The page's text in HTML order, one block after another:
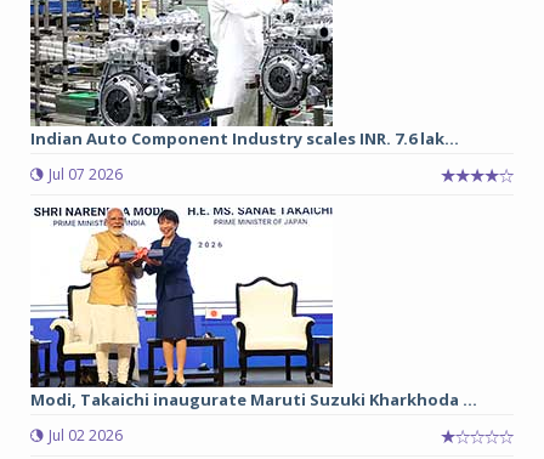
Indian Auto Component Industry scales INR. 7.6 lak...
Jul 07 2026
Modi, Takaichi inaugurate Maruti Suzuki Kharkhoda ...
Jul 02 2026